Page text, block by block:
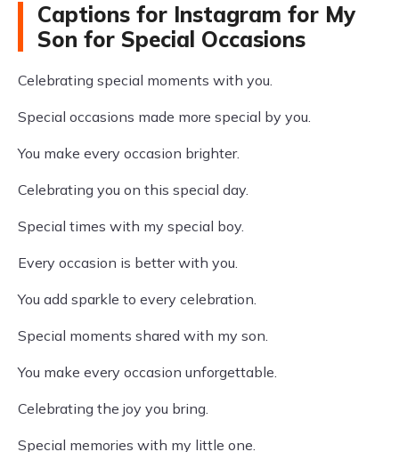
Captions for Instagram for My
Son for Special Occasions
Celebrating special moments with you.
Special occasions made more special by you.
You make every occasion brighter.
Celebrating you on this special day.
Special times with my special boy.
Every occasion is better with you.
You add sparkle to every celebration.
Special moments shared with my son.
You make every occasion unforgettable.
Celebrating the joy you bring.
Special memories with my little one.